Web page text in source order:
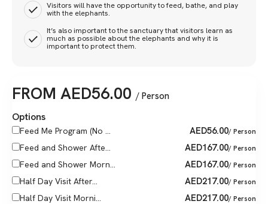
Visitors will have the opportunity to feed, bathe, and play
with the elephants.
It’s also important to the sanctuary that visitors learn as
much as possible about the elephants and why it is
important to protect them.
FROM AED56.00 / Person
Options
Feed Me Program (No ... AED56.00/ Person
Feed and Shower Afte... AED167.00/ Person
Feed and Shower Morn... AED167.00/ Person
Half Day Visit After... AED217.00/ Person
Half Day Visit Morni... AED217.00/ Person